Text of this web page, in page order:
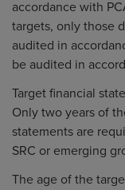
accordance with
targets, only those
audited in
be audited in
Target financial
Only two years of
statements are
SRC or emerging
The age of the